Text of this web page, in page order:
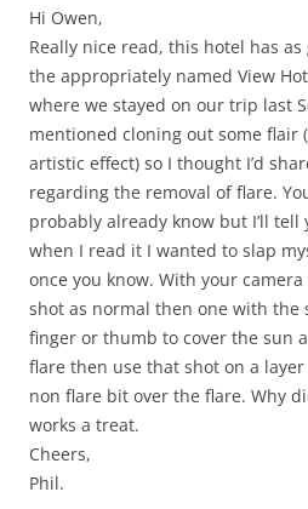
Hi Owen,
Really nice read, this hotel has
the appropriately named View
where we stayed on our trip last
mentioned cloning out some flair
artistic effect) so I thought I’d
regarding the removal of flare.
probably already know but I’ll tell
when I read it I wanted to slap
once you know. With your
shot as normal then one with the
finger or thumb to cover the sun
flare then use that shot on a
non flare bit over the flare. Why
works a treat.
Cheers,
Phil.